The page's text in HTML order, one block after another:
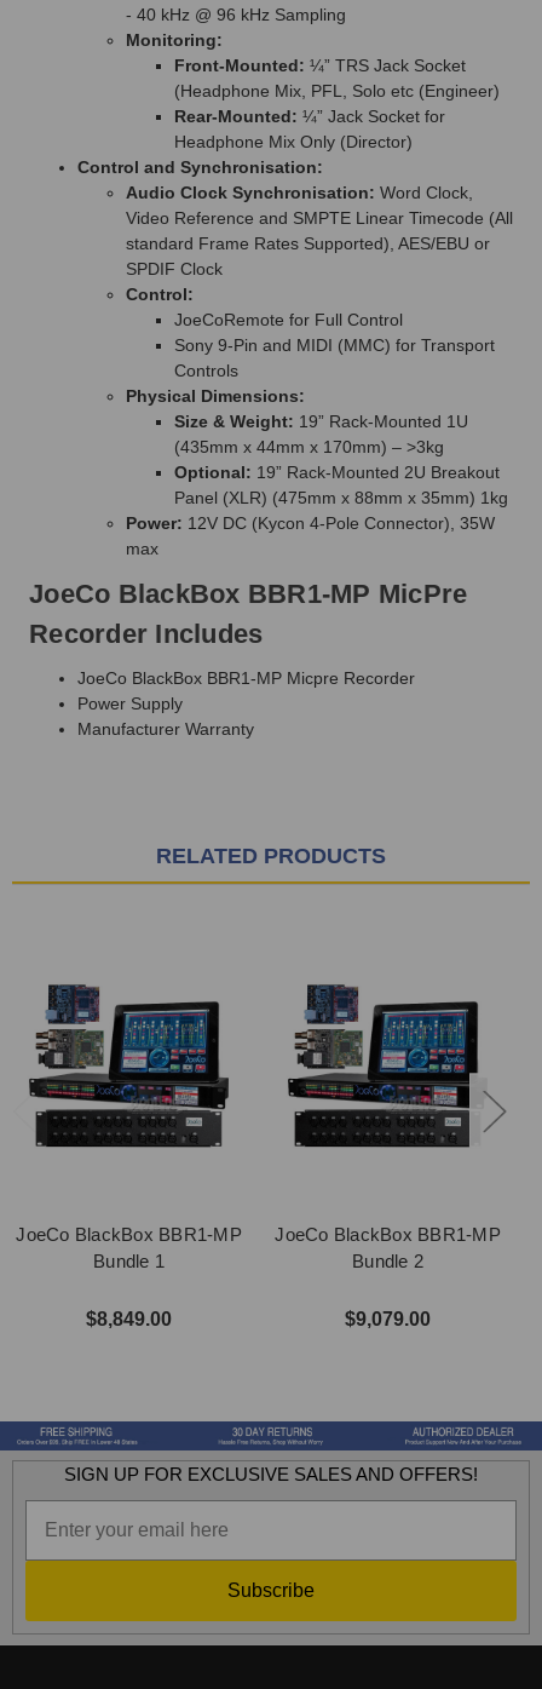
- 40 kHz @ 96 kHz Sampling
Monitoring:
Front-Mounted: ¼” TRS Jack Socket
(Headphone Mix, PFL, Solo etc (Engineer)
Rear-Mounted: ¼” Jack Socket for
Headphone Mix Only (Director)
Control and Synchronisation:
Audio Clock Synchronisation: Word Clock,
Video Reference and SMPTE Linear Timecode (All
standard Frame Rates Supported), AES/EBU or
SPDIF Clock
Control:
JoeCoRemote for Full Control
Sony 9-Pin and MIDI (MMC) for Transport
Controls
Physical Dimensions:
Size & Weight: 19” Rack-Mounted 1U
(435mm x 44mm x 170mm) – >3kg
Optional: 19” Rack-Mounted 2U Breakout
Panel (XLR) (475mm x 88mm x 35mm) 1kg
Power: 12V DC (Kycon 4-Pole Connector), 35W
max
JoeCo BlackBox BBR1-MP MicPre
Recorder Includes
JoeCo BlackBox BBR1-MP Micpre Recorder
Power Supply
Manufacturer Warranty
RELATED PRODUCTS
JoeCo BlackBox BBR1-MP
Bundle 1
$8,849.00
JoeCo BlackBox BBR1-MP
Bundle 2
$9,079.00
SIGN UP FOR EXCLUSIVE SALES AND OFFERS!
Subscribe